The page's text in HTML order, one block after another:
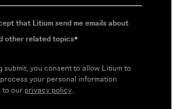
that Litium send me emails about
other related topics*
submit, you consent to allow Litium to
your personal information
to our privacy policy.